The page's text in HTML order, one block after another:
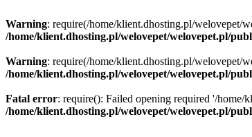
Warning: require(/home/klient.dhosting.pl/welovepet/
/home/klient.dhosting.pl/welovepet/welovepet.pl/
Warning: require(/home/klient.dhosting.pl/welovepet/
/home/klient.dhosting.pl/welovepet/welovepet.pl/
Fatal error: require(): Failed opening required '/
/home/klient.dhosting.pl/welovepet/welovepet.pl/